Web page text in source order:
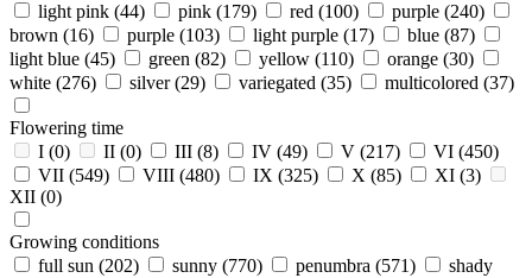
light pink (44) pink (179) red (100) purple (240)
brown (16) purple (103) light purple (17) blue (87)
light blue (45) green (82) yellow (110) orange (30)
white (276) silver (29) variegated (35) multicolored (37)
Flowering time
I (0) II (0) III (8) IV (49) V (217) VI (450)
VII (549) VIII (480) IX (325) X (85) XI (3)
XII (0)
Growing conditions
full sun (202) sunny (770) penumbra (571)
shady